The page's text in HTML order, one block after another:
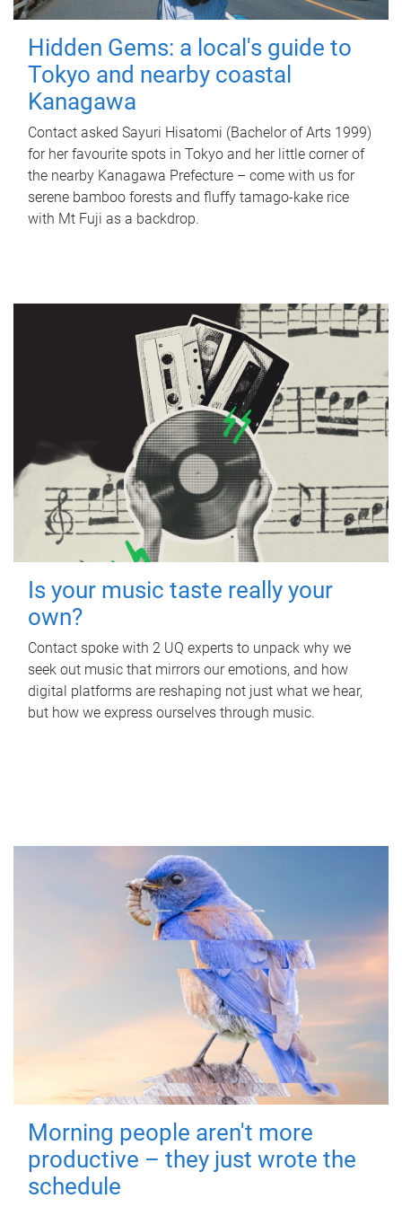
Hidden Gems: a local's guide to
Tokyo and nearby coastal
Kanagawa
Contact asked Sayuri Hisatomi (Bachelor of Arts 1999)
for her favourite spots in Tokyo and her little corner of
the nearby Kanagawa Prefecture – come with us for
serene bamboo forests and fluffy tamago-kake rice
with Mt Fuji as a backdrop.
Is your music taste really your
own?
Contact spoke with 2 UQ experts to unpack why we
seek out music that mirrors our emotions, and how
digital platforms are reshaping not just what we hear,
but how we express ourselves through music.
Morning people aren't more
productive – they just wrote the
schedule